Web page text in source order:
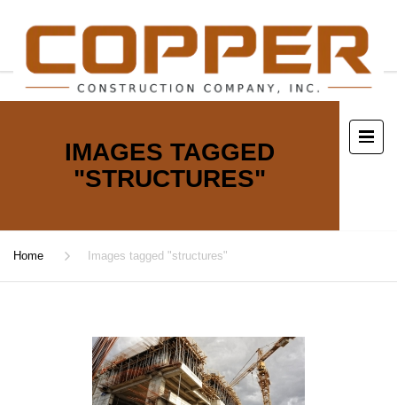
IMAGES TAGGED
"STRUCTURES"
Home Images tagged "structures"